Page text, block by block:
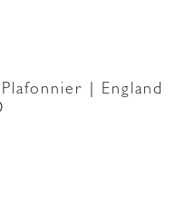
| England